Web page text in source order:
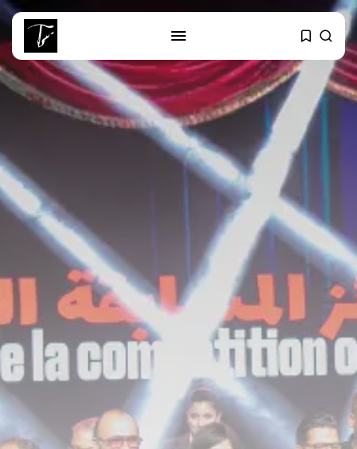
SEARCH
Tunisia’s Tourism Revenues Soar
Timeless Melodies Echo at
Carthage: Mayada...
Culture
RED SEA FILM FOUNDATION
CELEBRATES SEVEN...
TRENDING CATEGORIES
Recent News
4832 Articles